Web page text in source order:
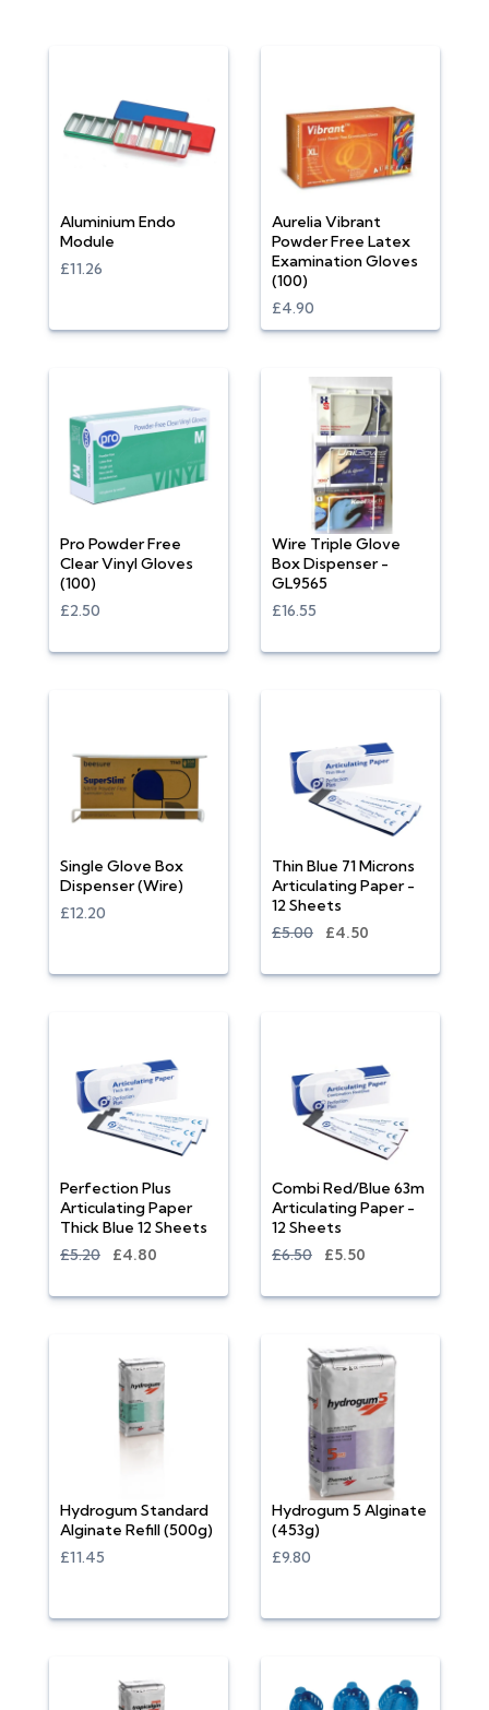
Aluminium Endo
Module
£11.26
Aurelia Vibrant
Powder Free Latex
Examination Gloves
(100)
£4.90
Pro Powder Free
Clear Vinyl Gloves
(100)
£2.50
Wire Triple Glove
Box Dispenser -
GL9565
£16.55
Single Glove Box
Dispenser (Wire)
£12.20
Thin Blue 71 Microns
Articulating Paper -
12 Sheets
£5.00
£4.50
Perfection Plus
Articulating Paper
Thick Blue 12 Sheets
£5.20
£4.80
Combi Red/Blue 63m
Articulating Paper -
12 Sheets
£6.50
£5.50
Hydrogum Standard
Alginate Refill (500g)
£11.45
Hydrogum 5 Alginate
(453g)
£9.80